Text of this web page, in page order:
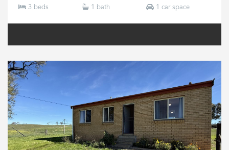
3 beds 1 bath 1 car space